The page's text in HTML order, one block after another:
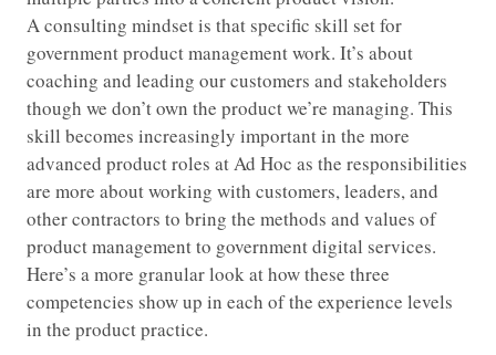
A consulting mindset is that specific skill set for
government product management work. It’s about
coaching and leading our customers and stakeholders
though we don’t own the product we’re managing. This
skill becomes increasingly important in the more
advanced product roles at Ad Hoc as the responsibilities
are more about working with customers, leaders, and
other contractors to bring the methods and values of
product management to government digital services.
Here’s a more granular look at how these three
competencies show up in each of the experience levels
in the product practice.